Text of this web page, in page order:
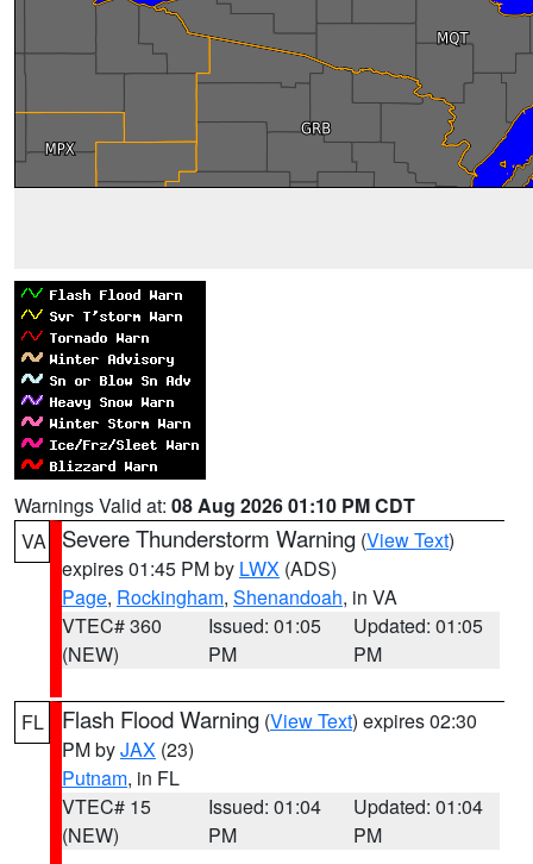
Warnings Valid at: 08 Aug 2026 01:10 PM CDT
VA
Severe Thunderstorm Warning (View Text)
expires 01:45 PM by LWX (ADS)
Page, Rockingham, Shenandoah, in VA
VTEC# 360
(NEW)
Issued: 01:05
PM
Updated: 01:05
PM
FL Flash Flood Warning (View Text) expires 02:30
PM byJAX (23)
Putnam, in FL
VTEC# 15
(NEW)
Issued: 01:04
PM
Updated: 01:04
PM